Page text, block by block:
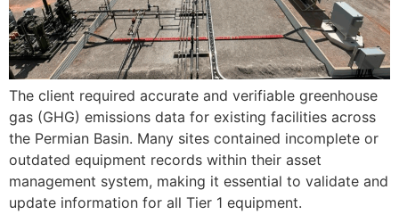
The client required accurate and verifiable greenhouse
gas (GHG) emissions data for existing facilities across
the Permian Basin. Many sites contained incomplete or
outdated equipment records within their asset
management system, making it essential to validate and
update information for all Tier 1 equipment.